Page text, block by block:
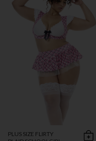
PLUS SIZE FLIRTY